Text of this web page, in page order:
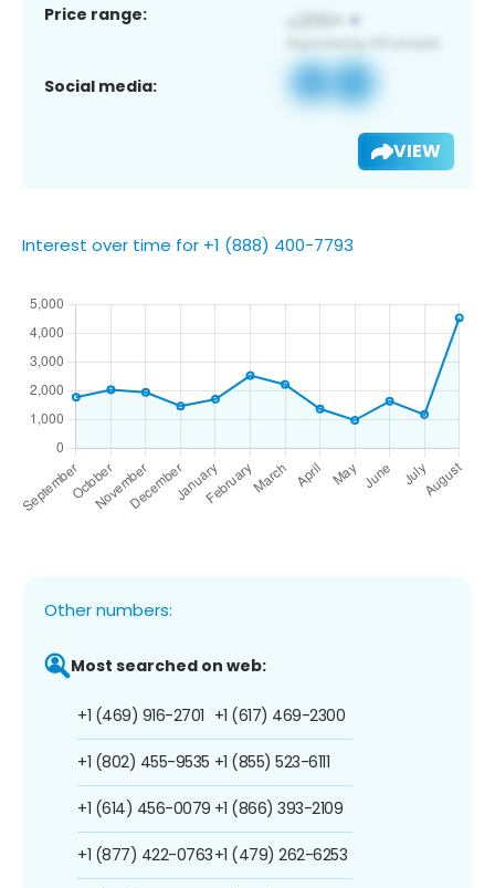
Price range:
Social media:
VIEW
Interest over time for +1 (888) 400-7793
Other numbers:
Most searched on web:
+1 (469) 916-2701
+1 (802) 455-9535
+1 (614) 456-0079
+1 (877) 422-0763
+1 (617) 469-2300
+1 (855) 523-6111
+1 (866) 393-2109
+1 (479) 262-6253